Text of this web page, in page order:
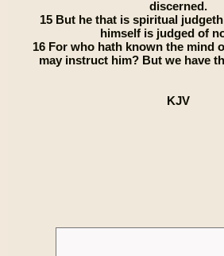
discerned.
15 But he that is spiritual
himself is judged of
16 For who hath known the mind
may instruct him? But we have
KJV